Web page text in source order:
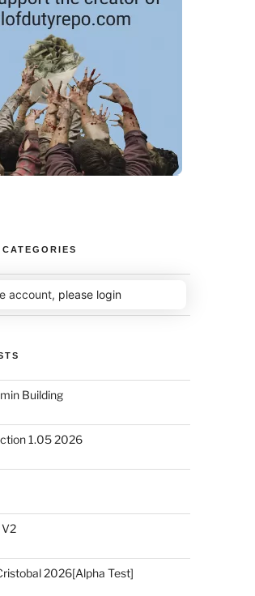
account, please login
Building
1.05 2026
2026[Alpha Test]